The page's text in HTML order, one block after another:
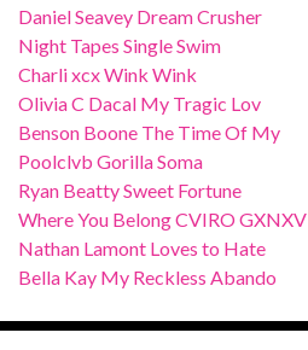
Daniel Seavey Dream Crusher
Night Tapes Single Swim
Charli xcx Wink Wink
Olivia C Dacal My Tragic Lov
Benson Boone The Time Of My
Poolclvb Gorilla Soma
Ryan Beatty Sweet Fortune
Where You Belong CVIRO GXNXV
Nathan Lamont Loves to Hate
Bella Kay My Reckless Abando